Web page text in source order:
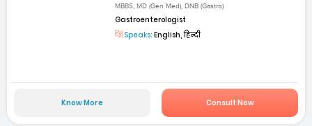
MBBS, MD (Gen Med), DNB (Gastro)
Gastroenterologist
Speaks: English, हिन्दी
Know More Consult Now